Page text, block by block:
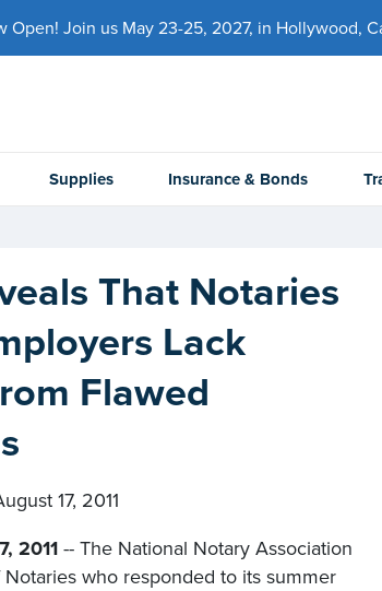
Open! Join us May 23-25, 2027, in Hollywood,
Supplies Insurance & Bonds
That Notaries
Lack
Flawed
17, 2011
2011 -- The National Notary Association
who responded to its summer